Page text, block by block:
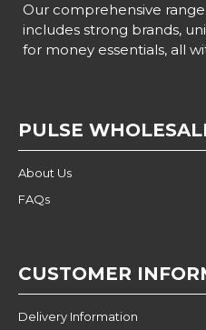
Our comprehensive
includes strong brands,
for money essentials, all
PULSE
About Us
FAQs
CUSTOMER
Delivery Information